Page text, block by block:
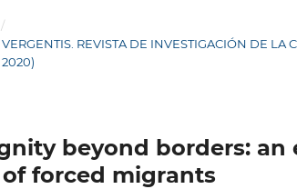
/
VERGENTIS. REVISTA DE INVESTIGACIÓN DE
beyond borders:
forced migrants